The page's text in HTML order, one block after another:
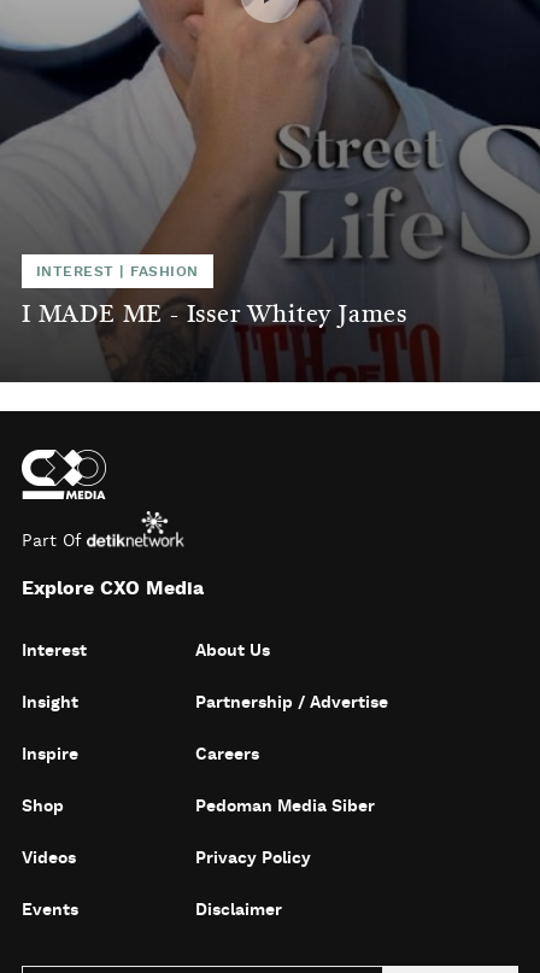
INTEREST FASHION
I MADE ME - Isser Whitey James
Part Of
Explore CXO Media
Interest
Insight
Inspire
Shop
Videos
Events
About Us
Partnership / Advertise
Careers
Pedoman Media Siber
Privacy Policy
Disclaimer